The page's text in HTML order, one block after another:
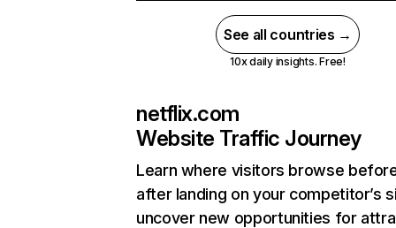
See all countries →
10x daily insights. Free!
netflix.com
Website Traffic Journey
Learn where visitors browse
after landing on your competitor’s
uncover new opportunities for